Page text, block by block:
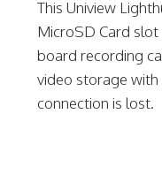
This Uniview
MicroSD Card
board recording
video storage
connection is lost.